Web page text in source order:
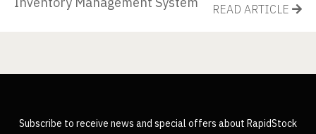
READ ARTICLE
Subscribe to receive news and special offers about RapidStock